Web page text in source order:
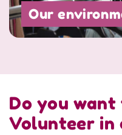
Our
Do you want
Volunteer in